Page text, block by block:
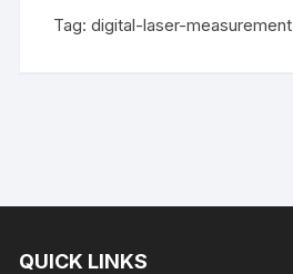
Tag:digital-laser-measurement
QUICK LINKS